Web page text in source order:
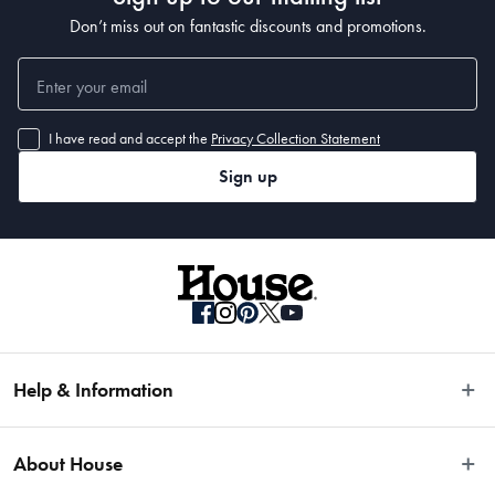
Don’t miss out on fantastic discounts and promotions.
I have read and accept the Privacy Collection Statement
Sign up
Help & Information
Fast Same Day Delivery
About House